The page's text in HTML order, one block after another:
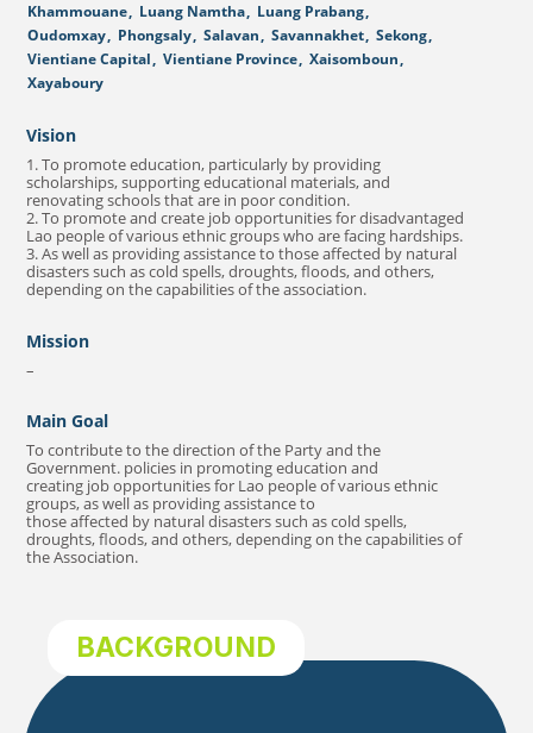
Khammouane, Luang Namtha, Luang Prabang,
Oudomxay, Phongsaly, Salavan, Savannakhet, Sekong,
Vientiane Capital, Vientiane Province, Xaisomboun,
Xayaboury
Vision
1. To promote education, particularly by providing
scholarships, supporting educational materials, and
renovating schools that are in poor condition.
2. To promote and create job opportunities for disadvantaged
Lao people of various ethnic groups who are facing hardships.
3. As well as providing assistance to those affected by natural
disasters such as cold spells, droughts, floods, and others,
depending on the capabilities of the association.
Mission
–
Main Goal
To contribute to the direction of the Party and the
Government. policies in promoting education and
creating job opportunities for Lao people of various ethnic
groups, as well as providing assistance to
those affected by natural disasters such as cold spells,
droughts, floods, and others, depending on the capabilities of
the Association.
BACKGROUND